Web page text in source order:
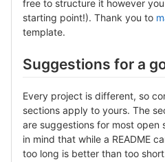
free to structure it however
starting point!). Thank you to
template.
Suggestions for a
Every project is different, so
sections apply to yours. The
are suggestions for most open
in mind that while a README
too long is better than too